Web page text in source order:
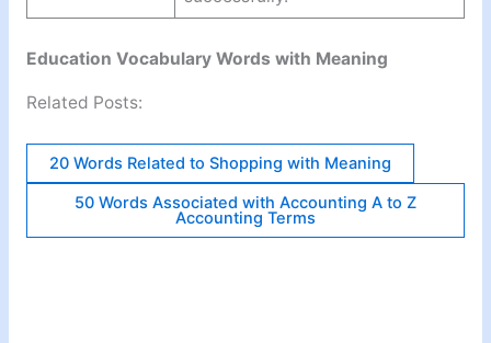
Education Vocabulary Words with Meaning
Related Posts:
20 Words Related to Shopping with Meaning
50 Words Associated with Accounting A to Z
Accounting Terms